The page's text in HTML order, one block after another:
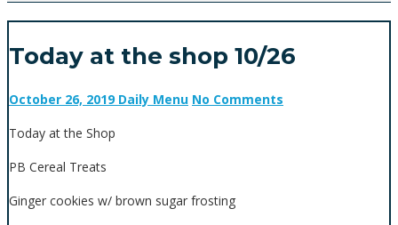
Today at the shop 10/26
October 26, 2019 Daily Menu No Comments
Today at the Shop
PB Cereal Treats
Ginger cookies w/ brown sugar frosting